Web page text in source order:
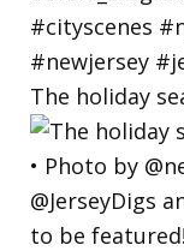
The holiday